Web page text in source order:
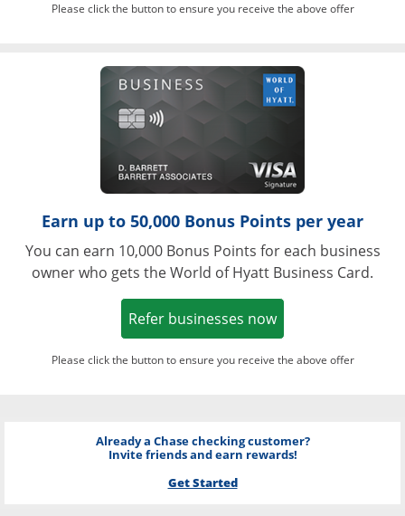
Please click the button to ensure you receive the above offer
Opens in a
Earn up to 50,000 Bonus Points per year
You can earn 10,000 Bonus Points for each business
owner who gets the World of Hyatt Business Card.
Refer businesses nowOpens in a new
Please click the button to ensure you receive the above offer
Already a Chase checking customer?
Invite friends and earn rewards!
Get Started